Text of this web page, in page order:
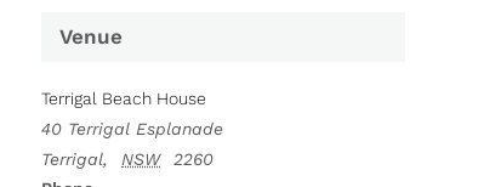
Venue
Terrigal Beach House
40 Terrigal Esplanade
Terrigal, NSW
2260